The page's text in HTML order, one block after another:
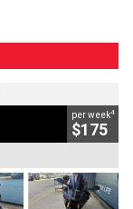
per week4
$175